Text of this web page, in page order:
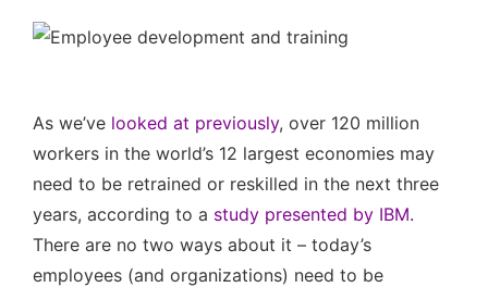
As we’ve looked at previously, over 120 million
workers in the world’s 12 largest economies may
need to be retrained or reskilled in the next three
years, according to a study presented by IBM.
There are no two ways about it – today’s
employees (and organizations) need to be